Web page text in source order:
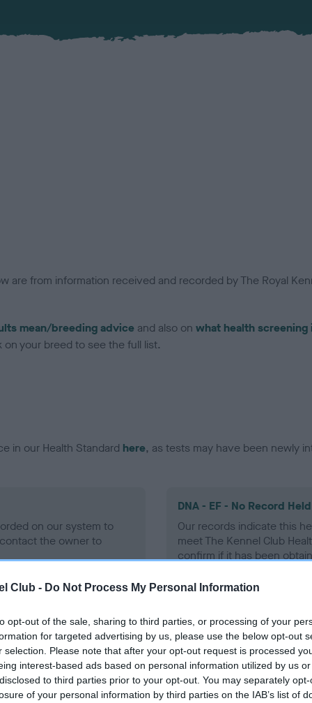
Club - Do Not Process My Personal Information
opt-out of the sale, sharing to third parties, or processing of your
for targeted advertising by us, please use the below opt-out
selection. Please note that after your opt-out request is processed
interest-based ads based on personal information utilized by us
to third parties prior to your opt-out. You may separately
of your personal information by third parties on the IAB’s list of
are from information received and recorded by The Royal
mean/breeding advice and also on what health
your breed to see the full list.
in our Health Standard here, as tests may have been newly
on our system to
the owner to
DNA - EF - No Record Held
Our records indicate this
meet The Kennel Club
confirm if it has been
in ourHealth Standard. Some tests may be newly
time with scientific evidence, some dogs may not yet fully